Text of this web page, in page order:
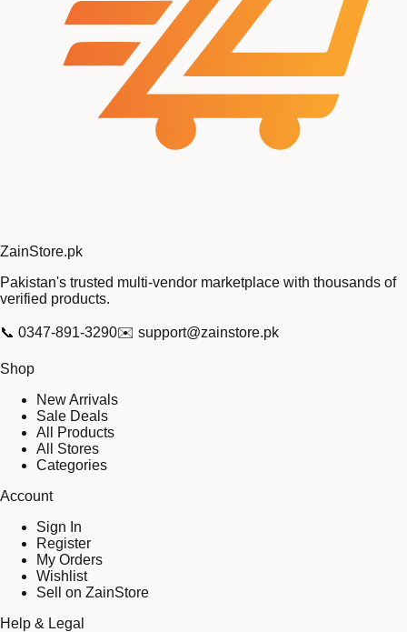
ZainStore.pk
Pakistan's trusted multi-vendor marketplace with thousands of
verified products.
📞 0347-891-3290✉️ support@zainstore.pk
Shop
New Arrivals
Sale Deals
All Products
All Stores
Categories
Account
Sign In
Register
My Orders
Wishlist
Sell on ZainStore
Help & Legal